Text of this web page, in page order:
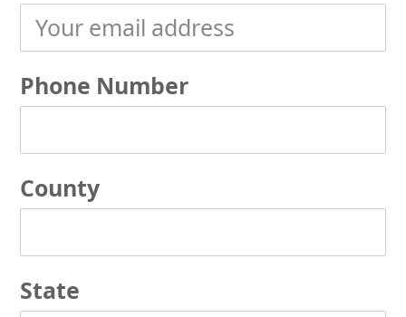
Phone Number
County
State